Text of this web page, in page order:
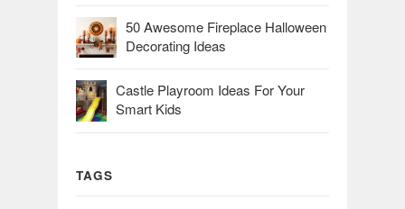
50 Awesome Fireplace Halloween
Decorating Ideas
Castle Playroom Ideas For Your
Smart Kids
TAGS